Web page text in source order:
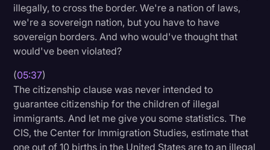
illegally, to cross the border. We're a nation of laws,
we're a sovereign nation, but you have to have
sovereign borders. And who would've thought that
would've been violated?
(05:37)
The citizenship clause was never intended to
guarantee citizenship for the children of illegal
immigrants. And let me give you some statistics. The
CIS, the Center for Immigration Studies, estimate that
one out of 10 births in the United States are to an illegal